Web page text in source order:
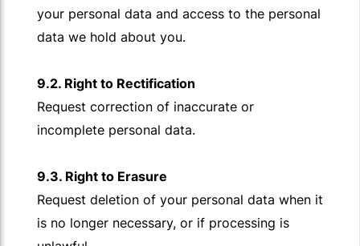
your personal data and access to the personal
data we hold about you.
9.2. Right to Rectification
Request correction of inaccurate or
incomplete personal data.
9.3. Right to Erasure
Request deletion of your personal data when it
is no longer necessary, or if processing is